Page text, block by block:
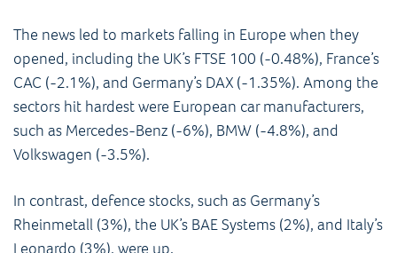
The news led to markets falling in Europe when they
opened, including the UK’s FTSE 100 (-0.48%), France’s
CAC (-2.1%), and Germany’s DAX (-1.35%). Among the
sectors hit hardest were European car manufacturers,
such as Mercedes-Benz (-6%), BMW (-4.8%), and
Volkswagen (-3.5%).
In contrast, defence stocks, such as Germany’s
Rheinmetall (3%), the UK’s BAE Systems (2%), and Italy’s
Leonardo (3%), were up.